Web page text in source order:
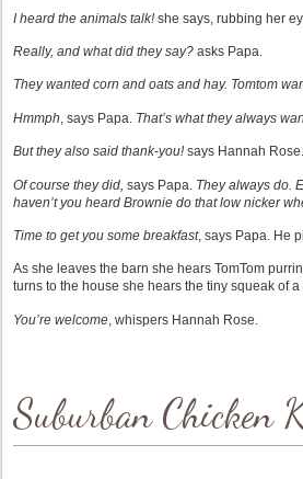
I heard the animals talk!she says, rubbing her
Really, and what did they say? asks Papa.
They wanted corn and oats and hay. Tomtom
Hmmph , says Papa. That’s what they always
But they also said thank-you!says Hannah Rose.
Of course they did, says Papa. They always do.
haven’t you heard Brownie do that low nicker
Time to get you some breakfast, says Papa. He
As she leaves the barn she hears TomTom
turns to the house she hears the tiny squeak of
You’re welcome , whispers Hannah Rose.
Suburban Chicken